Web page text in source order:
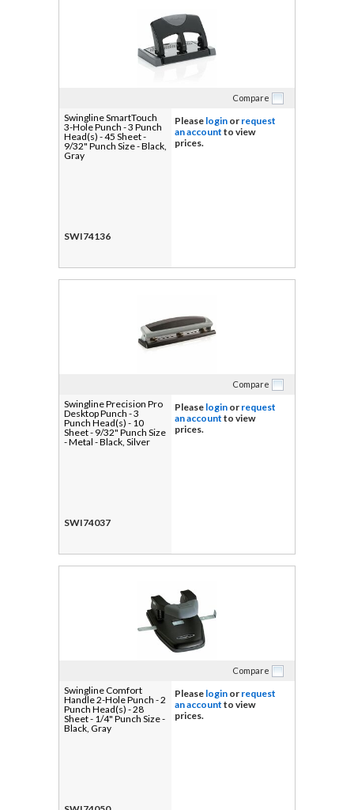
Compare
Swingline SmartTouch
3-Hole Punch - 3 Punch
Head(s) - 45 Sheet -
9/32" Punch Size - Black,
Gray
SWI74136
Please login or request
an account to view
prices.
Compare
Swingline Precision Pro
Desktop Punch - 3
Punch Head(s) - 10
Sheet - 9/32" Punch Size
- Metal - Black, Silver
SWI74037
Please login or request
an account to view
prices.
Compare
Swingline Comfort
Handle 2-Hole Punch - 2
Punch Head(s) - 28
Sheet - 1/4" Punch Size -
Black, Gray
Please login or request
an account to view
prices.